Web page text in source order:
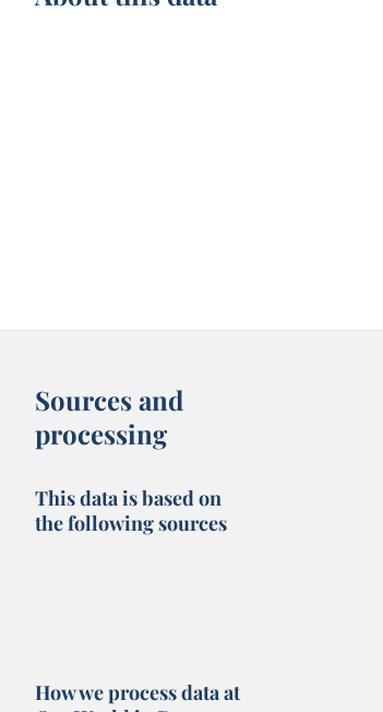
Sources and
processing
This data is based on
the following sources
How we process data at